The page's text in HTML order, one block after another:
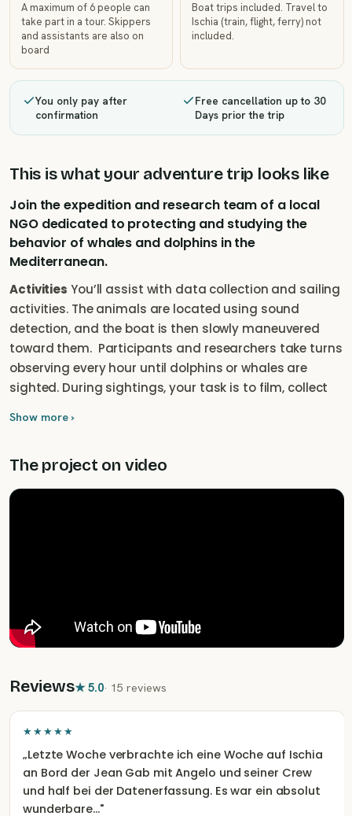
A maximum of 6 people can
take part in a tour. Skippers
and assistants are also on
board
Boat trips included. Travel to
Ischia (train, flight, ferry) not
included.
You only pay after
confirmation
Free cancellation up to 30
Days prior the trip
This is what your adventure trip looks like
Join the expedition and research team of a local
NGO dedicated to protecting and studying the
behavior of whales and dolphins in the
Mediterranean.
Activities You’ll assist with data collection and sailing
activities. The animals are located using sound
detection, and the boat is then slowly maneuvered
toward them. ‎ Participants and researchers take turns
observing every hour until dolphins or whales are
sighted. During sightings, your task is to film, collect
assessments. Afterward, the photos are cross-
referenced with the database, and any new animals
Show more ›
The project on video
Reviews★5.0· 15 reviews
★★★★★
„Letzte Woche verbrachte ich eine Woche auf Ischia
an Bord der Jean Gab mit Angelo und seiner Crew
und half bei der Datenerfassung. Es war ein absolut
wunderbare…"